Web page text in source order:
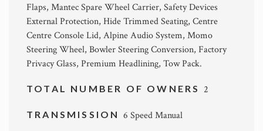
Flaps, Mantec Spare Wheel Carrier, Safety Devices
External Protection, Hide Trimmed Seating, Centre
Centre Console Lid, Alpine Audio System, Momo
Steering Wheel, Bowler Steering Conversion, Factory
Privacy Glass, Premium Headlining, Tow Pack.
TOTAL NUMBER OF OWNERS 2
TRANSMISSION 6 Speed Manual